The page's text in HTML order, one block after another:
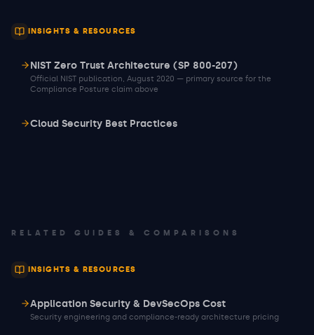
INSIGHTS & RESOURCES
NIST Zero Trust Architecture (SP 800-207)
Official NIST publication, August 2020 — primary source for the
Compliance Posture claim above
Cloud Security Best Practices
RELATED GUIDES & COMPARISONS
INSIGHTS & RESOURCES
Application Security & DevSecOps Cost
Security engineering and compliance-ready architecture pricing